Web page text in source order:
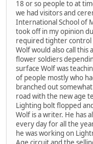
18 or so people to at
we had visitors and
International School of
took off in my opinion
required tighter control
Wolf would also call
flower soldiers
surface Wolf was
of people mostly who
branched out
road with the new age
Lighting bolt flopped
Wolf is a writer. He has
every day for all the
he was working on